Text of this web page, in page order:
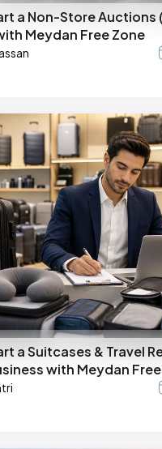
a Non-Store Auctions
Meydan Free Zone
a Suitcases & Travel
with Meydan